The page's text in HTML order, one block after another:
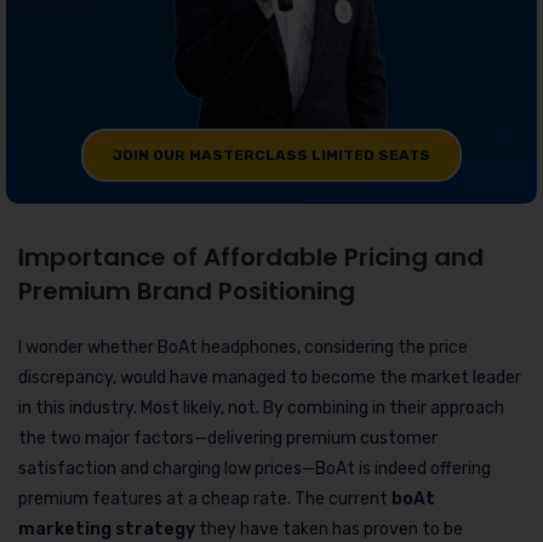
JOIN OUR MASTERCLASS LIMITED SEATS
Importance of Affordable Pricing and
Premium Brand Positioning
I wonder whether BoAt headphones, considering the price
discrepancy, would have managed to become the market leader
in this industry. Most likely, not. By combining in their approach
the two major factors—delivering premium customer
satisfaction and charging low prices—BoAt is indeed offering
premium features at a cheap rate. The current boAt
marketing strategy they have taken has proven to be